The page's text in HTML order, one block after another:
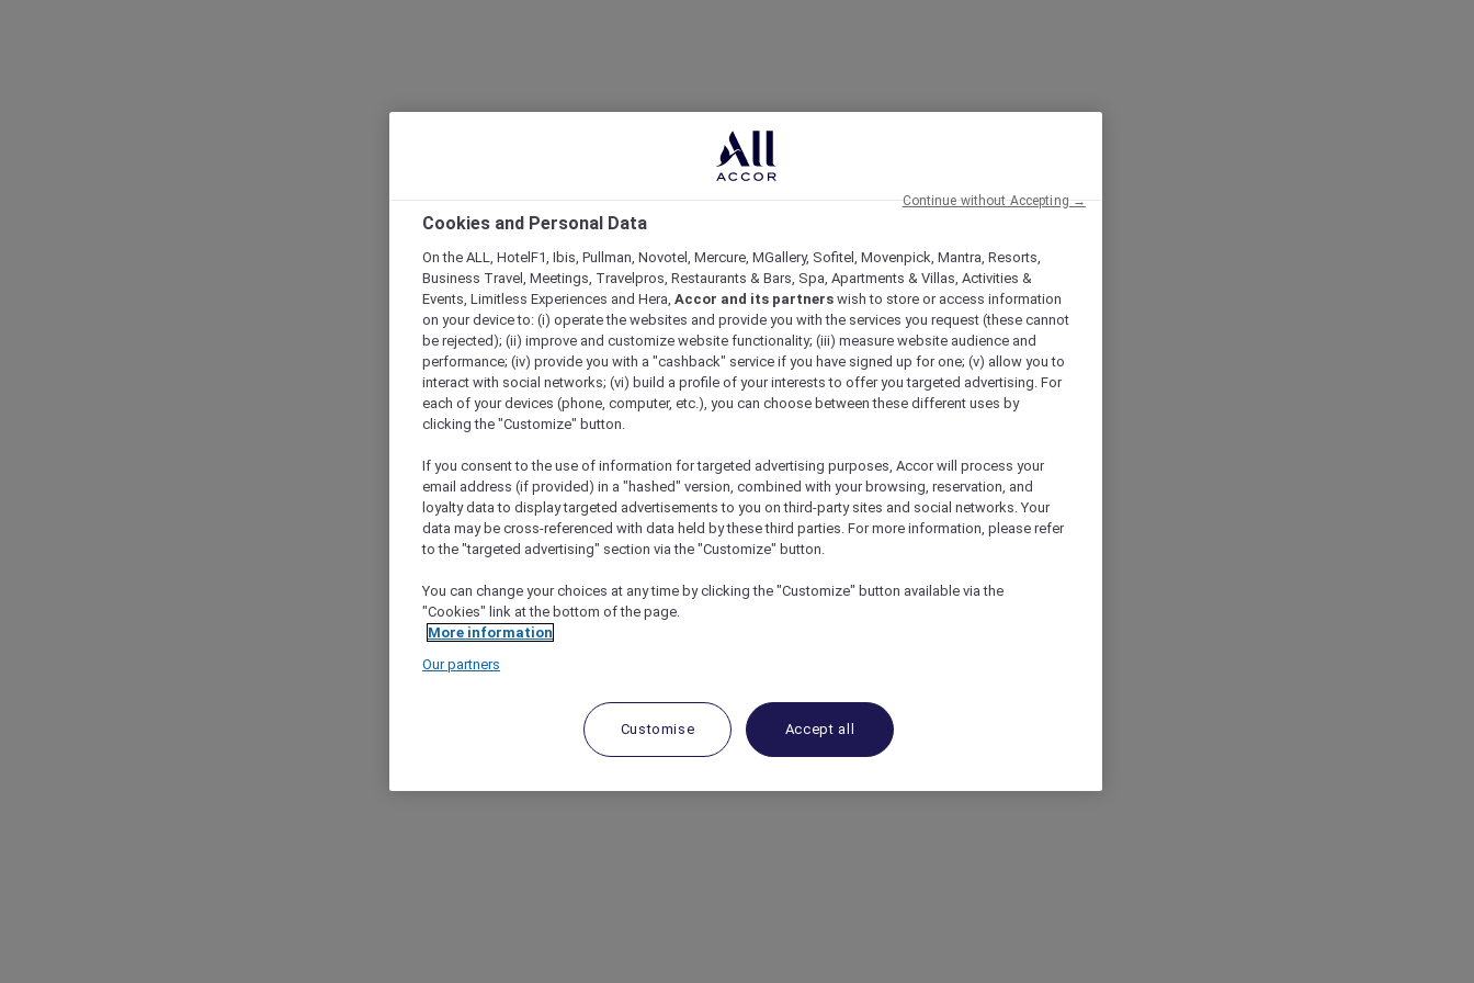
Cookies and Personal Data
On the ALL, HotelF1, Ibis, Pullman, Novotel, Mercure, MGallery, Sofitel, Movenpick, Mantra, Resorts,
Business Travel, Meetings, Travelpros, Restaurants & Bars, Spa, Apartments & Villas, Activities &
Events, Limitless Experiences and Hera, Accor and its partners wish to store or access information
on your device to: (i) operate the websites and provide you with the services you request (these cannot
be rejected); (ii) improve and customize website functionality; (iii) measure website audience and
performance; (iv) provide you with a "cashback" service if you have signed up for one; (v) allow you to
interact with social networks; (vi) build a profile of your interests to offer you targeted advertising. For
each of your devices (phone, computer, etc.), you can choose between these different uses by
clicking the "Customize" button.
If you consent to the use of information for targeted advertising purposes, Accor will process your
email address (if provided) in a "hashed" version, combined with your browsing, reservation, and
loyalty data to display targeted advertisements to you on third-party sites and social networks. Your
data may be cross-referenced with data held by these third parties. For more information, please refer
to the "targeted advertising" section via the "Customize" button.
You can change your choices at any time by clicking the "Customize" button available via the
"Cookies" link at the bottom of the page.
More information
Our partners
Customise Accept all
Continue without Accepting →